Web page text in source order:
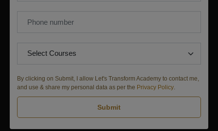
By clicking on Submit, I allow Let's Transform Academy to contact me,
and use & share my personal data as per the Privacy Policy
Submit